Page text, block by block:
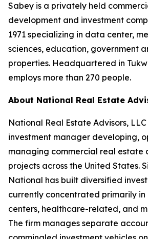
Sabey is a privately held
development and investment
1971 specializing in data center,
sciences, education, government
properties. Headquartered in
employs more than 270 people.
About National Real Estate
National Real Estate Advisors,
investment manager developing,
managing commercial real estate
projects across the United States.
National has built diversified
currently concentrated primarily
centers, healthcare-related, and
The firm manages separate